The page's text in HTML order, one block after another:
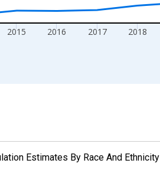
2015 2016 2017 2018
Estimates By Race And Ethnicity